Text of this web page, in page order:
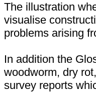
The illustration
visualise
problems arising
In addition the
woodworm, dry
survey reports